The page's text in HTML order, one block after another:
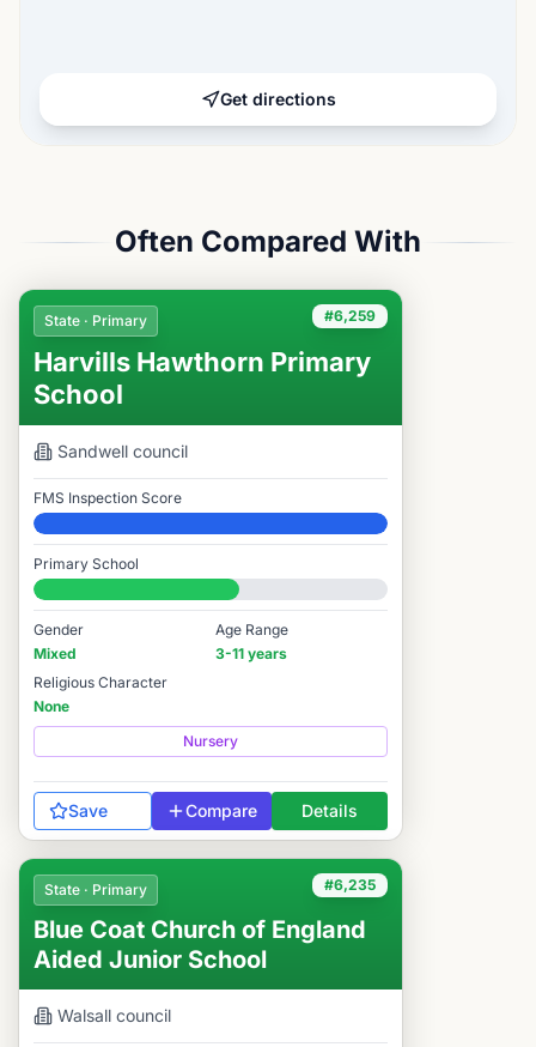
Get directions
Often Compared With
#6,259
State · Primary
Harvills Hawthorn Primary
School
Sandwell council
FMS Inspection Score
Elite
Primary School
#6,259 / 14,978
Gender
Mixed
Age Range
3-11 years
Religious Character
None
Nursery
Save Compare Details
#6,235
State · Primary
Blue Coat Church of England
Aided Junior School
Walsall council